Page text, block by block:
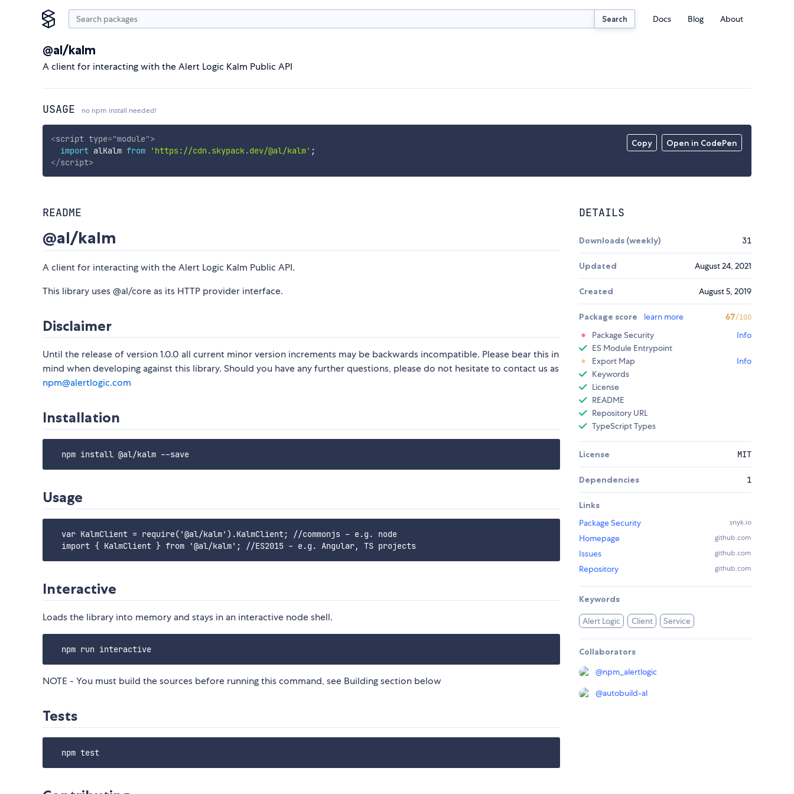
Search Docs Blog About
@al/kalm
A client for interacting with the Alert Logic Kalm Public API
USAGE no npm install needed!
Copy Open in CodePen
<script type="module">
import alKalm from 'https://cdn.skypack.dev/@al/kalm' ;
</script>
README
@al/kalm
A client for interacting with the Alert Logic Kalm Public API.
This library uses @al/core as its HTTP provider interface.
Disclaimer
Until the release of version 1.0.0 all current minor version increments may be backwards incompatible. Please bear this in
mind when developing against this library. Should you have any further questions, please do not hesitate to contact us as
npm@alertlogic.com
Installation
Usage
  var KalmClient = require('@al/kalm').KalmClient; //commonjs - e.g. node
Interactive
Loads the library into memory and stays in an interactive node shell.
NOTE - You must build the sources before running this command, see Building section below
Tests
DETAILS
Downloads (weekly) 31
Updated August 24, 2021
Created August 5, 2019
Package score learn more 67/100
Package Security
Info
ES Module Entrypoint
Export Map
Info
Keywords
License
README
Repository URL
TypeScript Types
License MIT
Dependencies 1
Links
Package Security
snyk.io
Homepage github.com
Issues github.com
Repository github.com
Keywords
Alert Logic Client Service
Collaborators
@npm_alertlogic
@autobuild-al